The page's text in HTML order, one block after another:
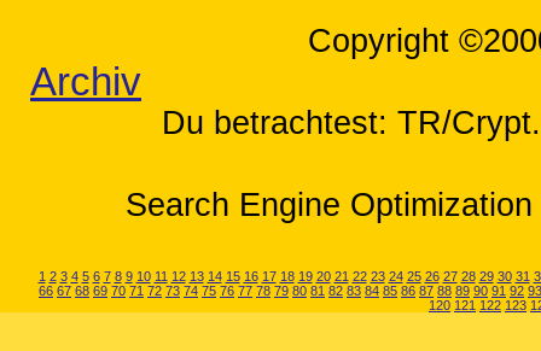
Copyright
Archiv
Du betrachtest: TR/
Search Engine
1 2 3 4 5 6 7 8 9 10 11 12 13 14 15 16 17 18 19 20 21 22 23 24 25 26 27 28 29 30 31
66 67 68 69 70 71 72 73 74 75 76 77 78 79 80 81 82 83 84 85 86 87 88 89 90 91 92 93
120 121 122 123